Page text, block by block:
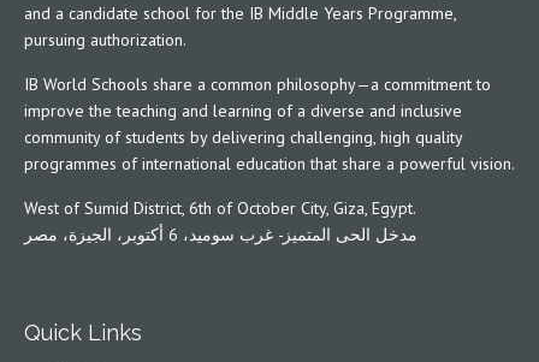
and a candidate school for the IB Middle Years Programme,
pursuing authorization.
IB World Schools share a common philosophy—a commitment to
improve the teaching and learning of a diverse and inclusive
community of students by delivering challenging, high quality
programmes of international education that share a powerful vision.
West of Sumid District, 6th of October City, Giza, Egypt.
مدخل الحى المتميز- غرب سوميد، 6 أكتوبر، الجيزة، مصر
Quick Links